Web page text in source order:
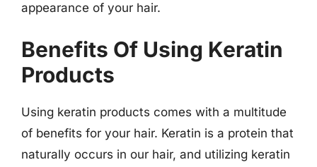
appearance of your hair.
Benefits Of Using Keratin
Products
Using keratin products comes with a multitude
of benefits for your hair. Keratin is a protein that
naturally occurs in our hair, and utilizing keratin